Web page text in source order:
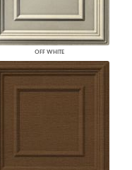
OFF WHITE